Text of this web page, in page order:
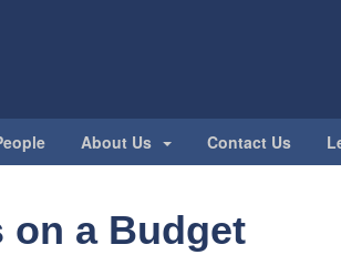
About Us Contact Us
on a Budget